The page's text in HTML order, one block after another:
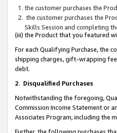
the customer purchases the
the customer purchases the
Skills Session and completing
(iii) the Product that you featured
For each Qualifying Purchase, the
shipping charges, gift-wrapping
debt.
2. Disqualified Purchases
Notwithstanding the foregoing,
Commission Income Statement or
Associates Program, including the
Further, the following purchases